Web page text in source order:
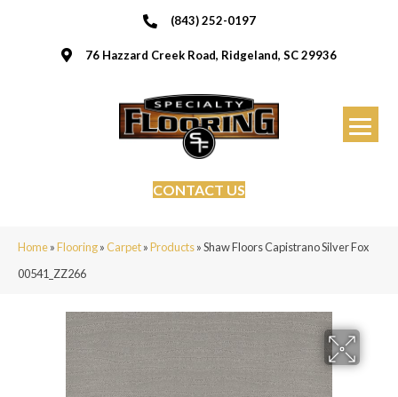
(843) 252-0197
76 Hazzard Creek Road, Ridgeland, SC 29936
CONTACT US
Home»Flooring»Carpet»Products»Shaw Floors Capistrano Silver Fox
00541_ZZ266